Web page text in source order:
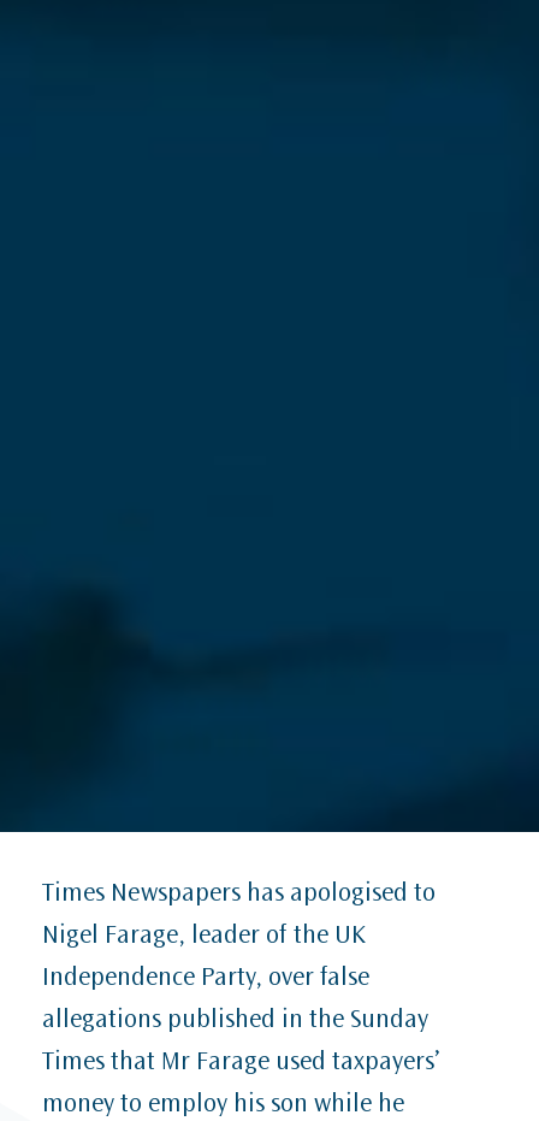
Times Newspapers has apologised to
Nigel Farage, leader of the UK
Independence Party, over false
allegations published in the Sunday
Times that Mr Farage used taxpayers’
money to employ his son while he